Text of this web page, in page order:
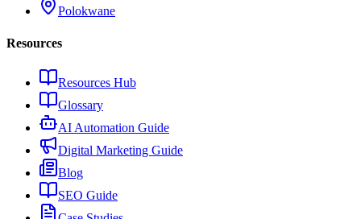
Polokwane
Resources
Resources Hub
Glossary
AI Automation Guide
Digital Marketing Guide
Blog
SEO Guide